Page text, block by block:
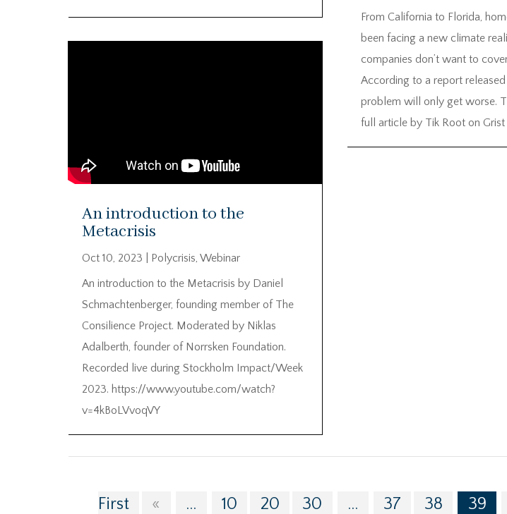
An introduction to the
Metacrisis
Oct 10, 2023 Polycrisis, Webinar
An introduction to the Metacrisis by Daniel
Schmachtenberger, founding member of The
Consilience Project. Moderated by Niklas
Adalberth, founder of Norrsken Foundation.
Recorded live during Stockholm Impact/Week
2023. https://www.youtube.com/watch?
v=4kBoLVvoqVY
From California to Florida,
been facing a new climate
companies don’t want to
According to a report
problem will only get worse.
full article by Tik Root on Grist
First
« ... 10 20 30 ... 37 38 39